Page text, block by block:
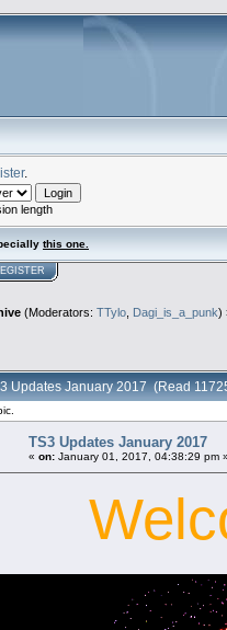
.
length
this one
(Moderators: TTylo, Dagi_is_a_punk)
Updates January 2017 (Read
TS3 Updates January 2017
« on: January 01, 2017, 04:38:29 pm